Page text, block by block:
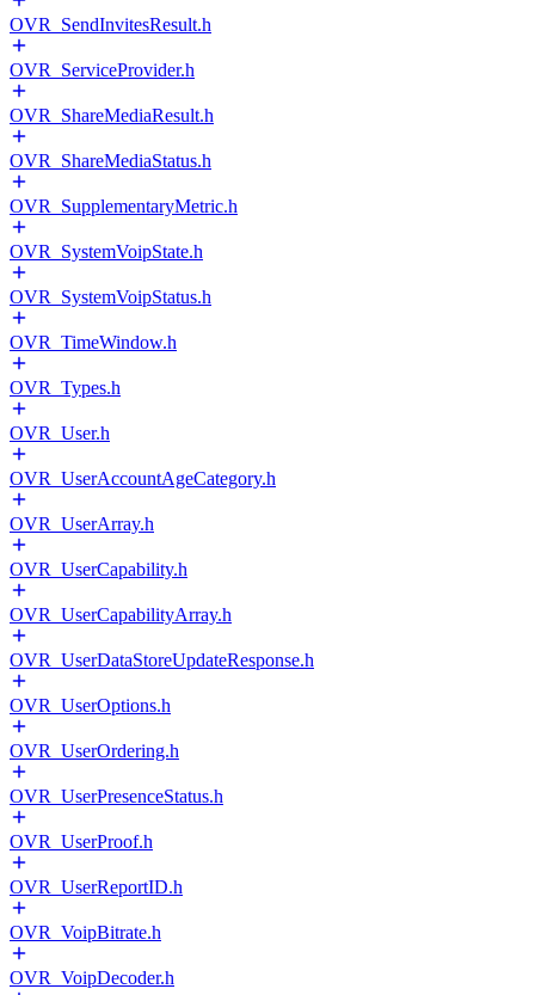
OVR_SendInvitesResult.h
OVR_ServiceProvider.h
OVR_ShareMediaResult.h
OVR_ShareMediaStatus.h
OVR_SupplementaryMetric.h
OVR_SystemVoipState.h
OVR_SystemVoipStatus.h
OVR_TimeWindow.h
OVR_Types.h
OVR_User.h
OVR_UserAccountAgeCategory.h
OVR_UserArray.h
OVR_UserCapability.h
OVR_UserCapabilityArray.h
OVR_UserDataStoreUpdateResponse.h
OVR_UserOptions.h
OVR_UserOrdering.h
OVR_UserPresenceStatus.h
OVR_UserProof.h
OVR_UserReportID.h
OVR_VoipBitrate.h
OVR_VoipDecoder.h